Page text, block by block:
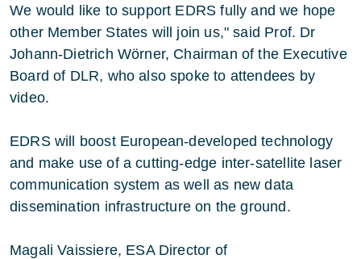
We would like to support EDRS fully and we hope
other Member States will join us," said Prof. Dr
Johann-Dietrich Wörner, Chairman of the Executive
Board of DLR, who also spoke to attendees by
video.
EDRS will boost European-developed technology
and make use of a cutting-edge inter-satellite laser
communication system as well as new data
dissemination infrastructure on the ground.
Magali Vaissiere, ESA Director of